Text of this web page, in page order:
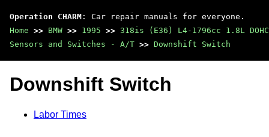
Operation CHARM : Car repair manuals for everyone.
Home >> BMW >> 1995 >> 318is (E36) L4-1796cc 1.8L
Sensors and Switches - A/T >> Downshift Switch
Downshift Switch
Labor Times